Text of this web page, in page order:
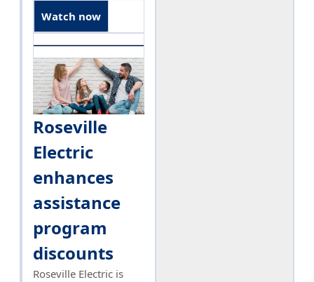
Watch now
Roseville
Electric
enhances
assistance
program
discounts
Roseville Electric is